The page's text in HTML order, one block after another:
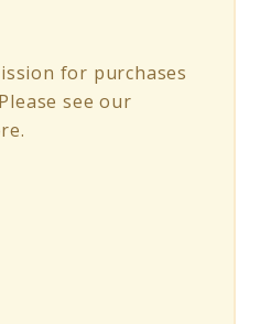
for purchases
see our